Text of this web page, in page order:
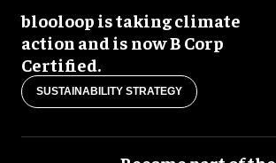
blooloop is taking climate
action and is now B Corp
Certified.
SUSTAINABILITY STRATEGY